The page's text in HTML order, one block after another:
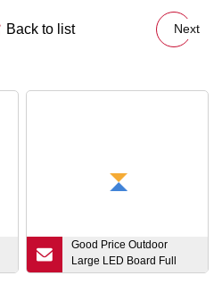
Back to list Next
Good Price Outdoor
Large LED Board Full
Color LED Screen Video